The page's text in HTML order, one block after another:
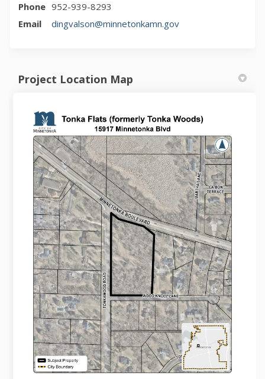
Phone 952-939-8293
Email
dingvalson@minnetonkamn.gov(External link)
Project Location Map